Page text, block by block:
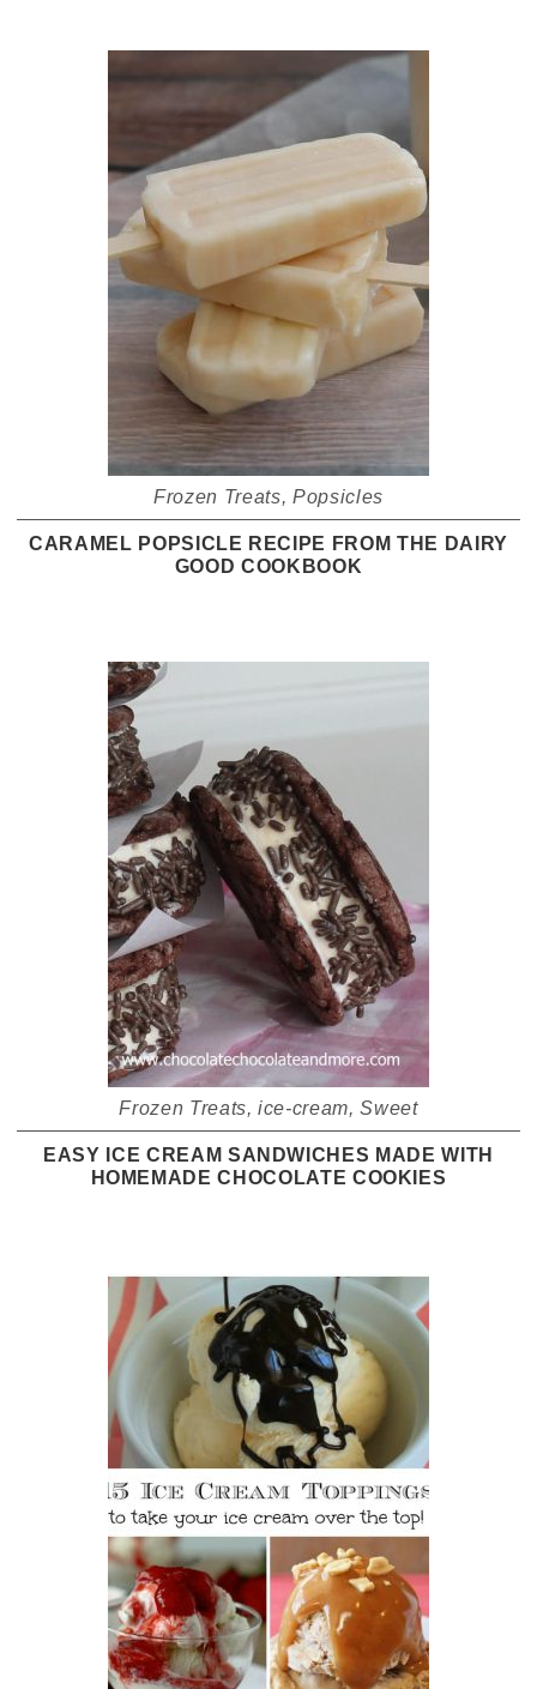
Frozen Treats, Popsicles
CARAMEL POPSICLE RECIPE FROM THE DAIRY
GOOD COOKBOOK
Frozen Treats,ice-cream,Sweet
EASY ICE CREAM SANDWICHES MADE WITH
HOMEMADE CHOCOLATE COOKIES